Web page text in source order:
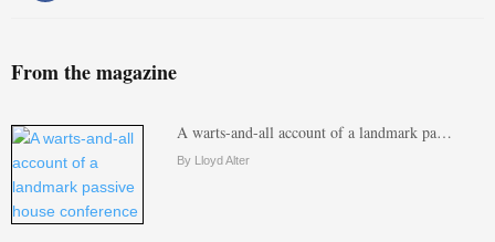
From the magazine
A warts-and-all account of a landmark pa…
By Lloyd Alter